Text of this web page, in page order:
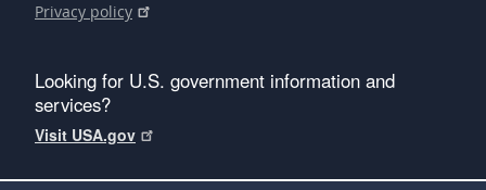
Privacy policy
Looking for U.S. government information and
services?
Visit USA.gov